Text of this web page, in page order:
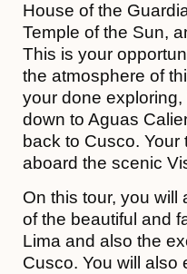
House of the
Temple of the Sun,
This is your
the atmosphere of
your done
down to Aguas
back to Cusco.
aboard the scenic
On this tour, you will
of the beautiful and
Lima and also the
Cusco. You will also